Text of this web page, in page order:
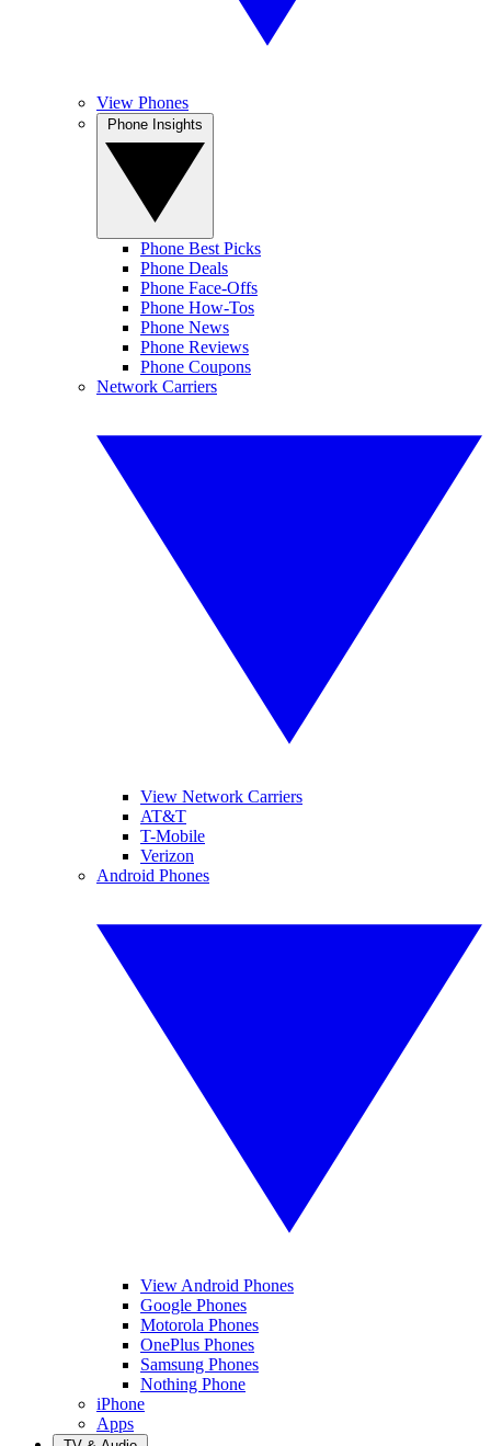
View Phones
Phone Best Picks
Phone Deals
Phone Face-Offs
Phone How-Tos
Phone News
Phone Reviews
Phone Coupons
Network Carriers
View Network Carriers
AT&T
T-Mobile
Verizon
Android Phones
View Android Phones
Google Phones
Motorola Phones
OnePlus Phones
Samsung Phones
Nothing Phone
iPhone
Apps